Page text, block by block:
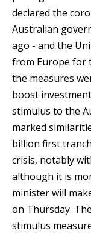
declared the
Australian
ago - and the
from Europe for
the measures
boost
stimulus to the
marked
billion first
crisis, notably
although it is
minister will
on Thursday.
stimulus